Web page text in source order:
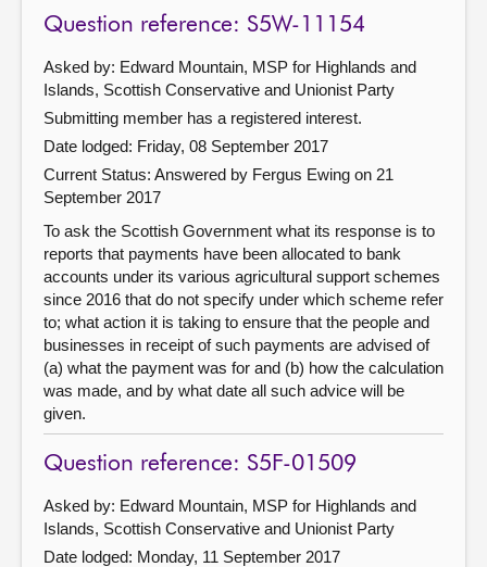
Question reference: S5W-11154
Asked by: Edward Mountain, MSP for Highlands and
Islands, Scottish Conservative and Unionist Party
Submitting member has a registered interest.
Date lodged: Friday, 08 September 2017
Current Status: Answered by Fergus Ewing on 21
September 2017
To ask the Scottish Government what its response is to
reports that payments have been allocated to bank
accounts under its various agricultural support schemes
since 2016 that do not specify under which scheme refer
to; what action it is taking to ensure that the people and
businesses in receipt of such payments are advised of
(a) what the payment was for and (b) how the calculation
was made, and by what date all such advice will be
given.
Question reference: S5F-01509
Asked by: Edward Mountain, MSP for Highlands and
Islands, Scottish Conservative and Unionist Party
Date lodged: Monday, 11 September 2017